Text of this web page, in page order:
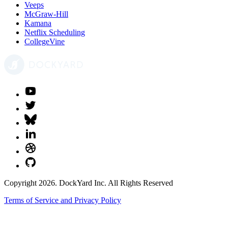
Veeps
McGraw-Hill
Kamana
Netflix Scheduling
CollegeVine
Copyright 2026. DockYard Inc. All Rights Reserved
Terms of Service and Privacy Policy